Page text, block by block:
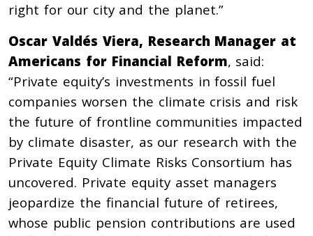
right for our city and the planet.”
Oscar Valdés Viera, Research Manager at
Americans for Financial Reform, said:
“Private equity’s investments in fossil fuel
companies worsen the climate crisis and risk
the future of frontline communities impacted
by climate disaster, as our research with the
Private Equity Climate Risks Consortium has
uncovered. Private equity asset managers
jeopardize the financial future of retirees,
whose public pension contributions are used